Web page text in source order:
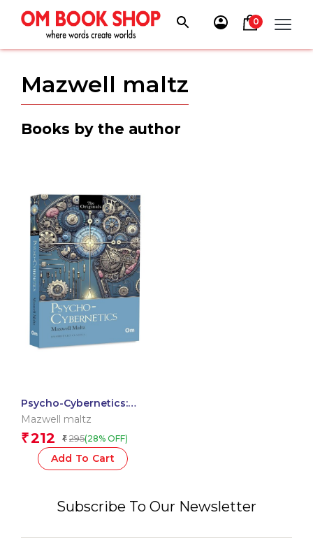
content
0
Mazwell maltz
Books by the author
Psycho-Cybernetics:
The Originals
Maxwell Maltz
Mazwell maltz
₹212 ₹ 295(28% OFF)
Add To Cart
Subscribe To Our Newsletter